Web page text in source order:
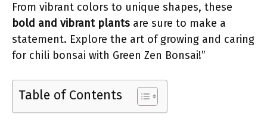
From vibrant colors to unique shapes, these
bold and vibrant plants are sure to make a
statement. Explore the art of growing and caring
for chili bonsai with Green Zen Bonsai!”
Table of Contents